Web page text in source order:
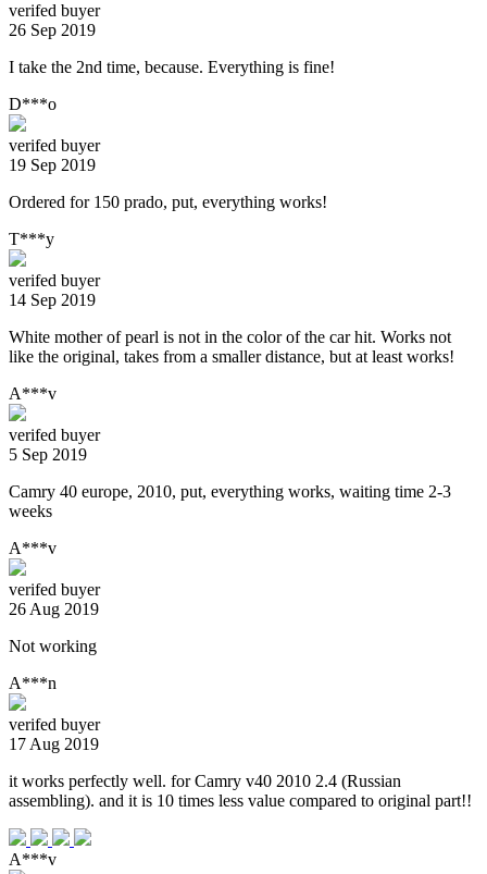
verifed buyer
26 Sep 2019
I take the 2nd time, because. Everything is fine!
D***o
verifed buyer
19 Sep 2019
Ordered for 150 prado, put, everything works!
T***y
verifed buyer
14 Sep 2019
White mother of pearl is not in the color of the car hit. Works not
like the original, takes from a smaller distance, but at least works!
A***v
verifed buyer
5 Sep 2019
Camry 40 europe, 2010, put, everything works, waiting time 2-3
weeks
A***v
verifed buyer
26 Aug 2019
Not working
A***n
verifed buyer
17 Aug 2019
it works perfectly well. for Camry v40 2010 2.4 (Russian
assembling). and it is 10 times less value compared to original part!!
A***v